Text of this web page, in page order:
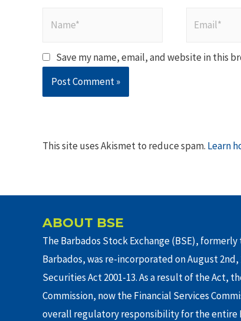
Save my name, email, and website in this
This site uses Akismet to reduce spam. Learn
ABOUT BSE
The Barbados Stock Exchange (BSE),
Barbados, was re-incorporated on August
Securities Act 2001-13. As a result of the Act,
Commission, now the Financial Services
overall regulatory responsibility for the entire